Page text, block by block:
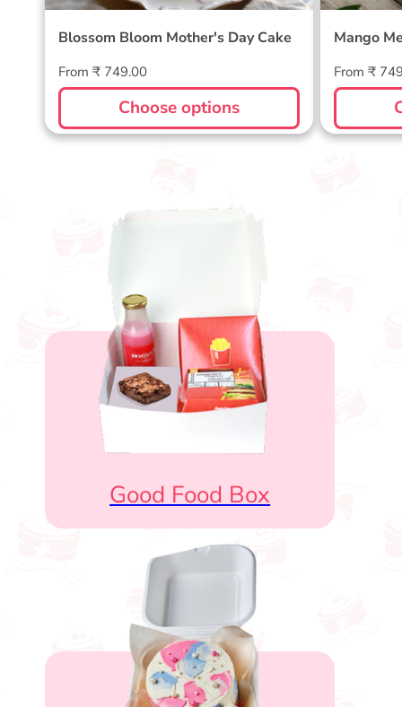
Blossom Bloom Mother's Day Cake
Regular
price
From ₹ 749.00
Choose options
Mango
Regular
price
From ₹
Good Food Box